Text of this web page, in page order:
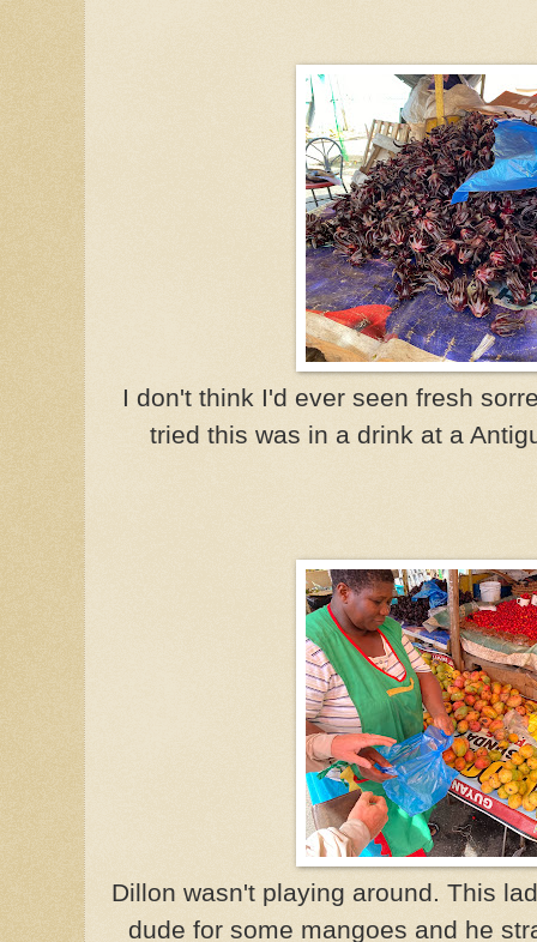
I don't think I'd ever seen fresh
tried this was in a drink at a
Dillon wasn't playing around. This
dude for some mangoes and he